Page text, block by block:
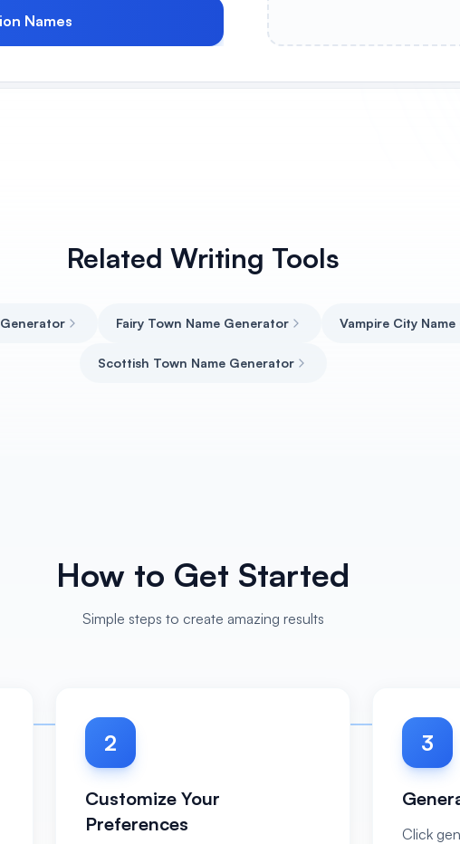
Names
Related Writing Tools
Generator Fairy Town Name Generator Vampire City
Scottish Town Name Generator
How to Get Started
Simple steps to create amazing results
2
Customize Your
Preferences
3
Click